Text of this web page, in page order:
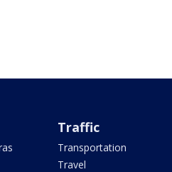
Traffic
Transportation
Travel